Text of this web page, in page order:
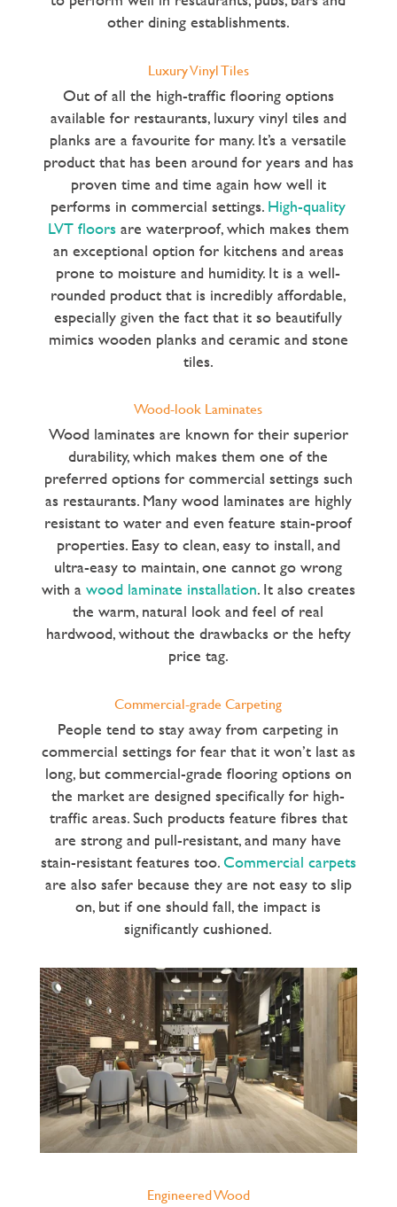
other dining establishments.
Luxury Vinyl Tiles
Out of all the high-traffic flooring options
available for restaurants, luxury vinyl tiles and
planks are a favourite for many. It’s a versatile
product that has been around for years and has
proven time and time again how well it
performs in commercial settings.High-quality
LVT floorsare waterproof, which makes them
an exceptional option for kitchens and areas
prone to moisture and humidity. It is a well-
rounded product that is incredibly affordable,
especially given the fact that it so beautifully
mimics wooden planks and ceramic and stone
tiles.
Wood-look Laminates
Wood laminates are known for their superior
durability, which makes them one of the
preferred options for commercial settings such
as restaurants. Many wood laminates are highly
resistant to water and even feature stain-proof
properties. Easy to clean, easy to install, and
ultra-easy to maintain, one cannot go wrong
with awood laminate installation. It also creates
the warm, natural look and feel of real
hardwood, without the drawbacks or the hefty
price tag.
Commercial-grade Carpeting
People tend to stay away from carpeting in
commercial settings for fear that it won’t last as
long, but commercial-grade flooring options on
the market are designed specifically for high-
traffic areas. Such products feature fibres that
are strong and pull-resistant, and many have
stain-resistant features too.Commercial carpets
are also safer because they are not easy to slip
on, but if one should fall, the impact is
significantly cushioned.
Engineered Wood